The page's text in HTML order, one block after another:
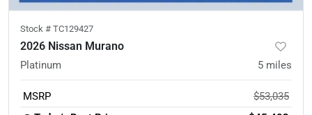
Stock # TC129427
2026 Nissan Murano
Platinum 5 miles
MSRP
$53,035